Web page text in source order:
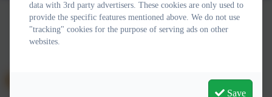
Policies and Accessibility StatementWebsite editor login
Broadhempston Primary School. All rights reserved. 2026
data with 3rd party advertisers. These cookies are only used to
provide the specific features mentioned above. We do not use
"tracking" cookies for the purpose of serving ads on other
websites.
Save